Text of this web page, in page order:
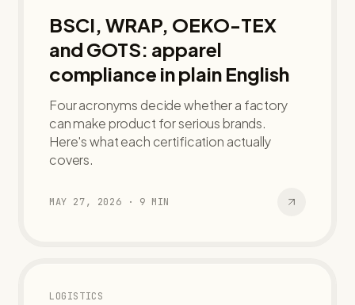
BSCI, WRAP, OEKO-TEX
and GOTS: apparel
compliance in plain English
Four acronyms decide whether a factory
can make product for serious brands.
Here's what each certification actually
covers.
MAY 27, 2026 · 9 MIN
LOGISTICS